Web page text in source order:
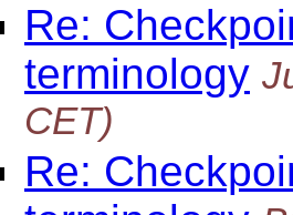
Re:
terminology
CET)
Re: